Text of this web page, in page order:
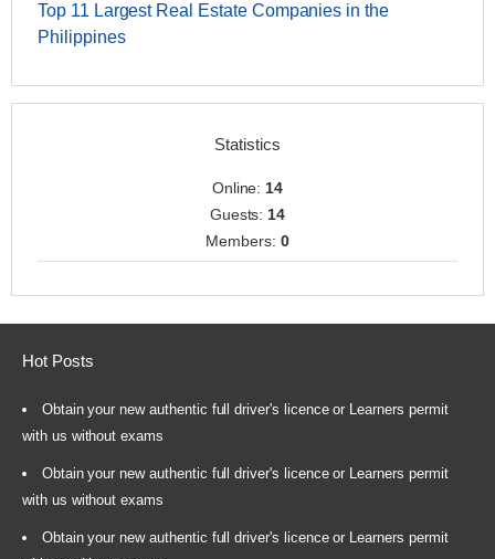
Top 11 Largest Real Estate Companies in the
Philippines
Statistics
Online: 14
Guests: 14
Members: 0
Hot Posts
Obtain your new authentic full driver's licence or Learners permit
with us without exams
Obtain your new authentic full driver's licence or Learners permit
with us without exams
Obtain your new authentic full driver's licence or Learners permit